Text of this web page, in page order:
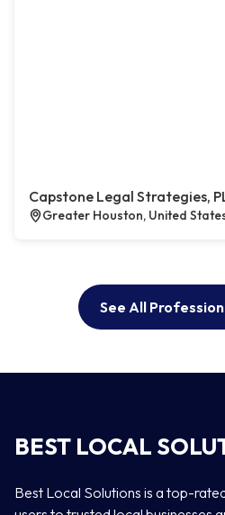
Capstone Legal Strategies,
Greater Houston, United
See All
BEST LOCAL
Best Local Solutions is a top-